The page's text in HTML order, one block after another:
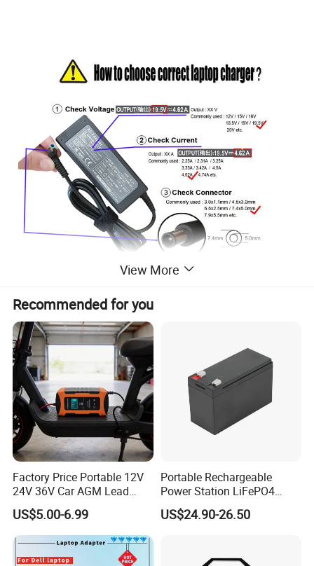
View More
Recommended for you
Factory Price Portable 12V
24V 36V Car AGM Lead
Acid Battery Charger with
LCD Display
US$5.00-6.99
Portable Rechargeable
Power Station LiFePO4
12.8V 12ah Lithium Iron
Batteries
US$24.90-26.50